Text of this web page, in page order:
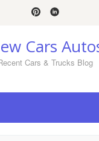
Cars
Cars & Trucks Blog